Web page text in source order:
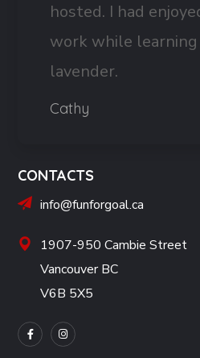
hosted. I had
work while
lavender.
Cathy
CONTACTS
info@funforgoal.ca
1907-950 Cambie Street
Vancouver BC
V6B 5X5